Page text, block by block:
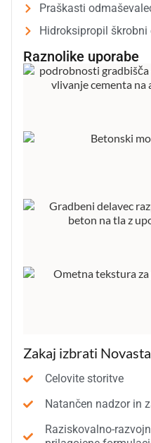
Praškasti
Hidroksipropil škrobni
Raznolike uporabe
Zakaj izbrati
Celovite storitve
Natančen nadzor in
Raziskovalno-